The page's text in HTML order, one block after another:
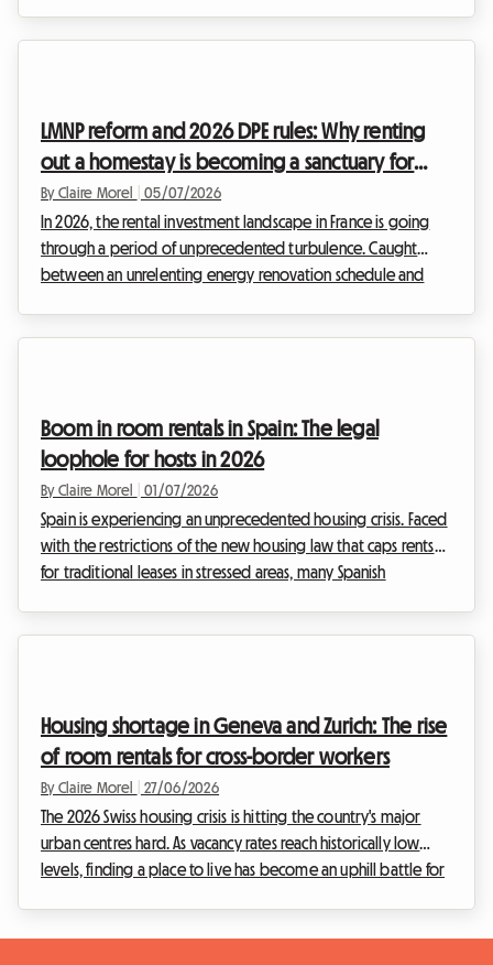
renting a homest...
LMNP reform and 2026 DPE rules: Why renting
out a homestay is becoming a sanctuary for
hosts
By Claire Morel 05/07/2026
In 2026, the rental investment landscape in France is going
through a period of unprecedented turbulence. Caught
between an unrelenting energy renovation schedule and
within one's own primary residence is emerging ...
Boom in room rentals in Spain: The legal
loophole for hosts in 2026
By Claire Morel 01/07/2026
Spain is experiencing an unprecedented housing crisis. Faced
with the restrictions of the new housing law that caps rents
for traditional leases in stressed areas, many Spanish
Roomlala.Why is room rental in Spain booming in 2026?Si...
Housing shortage in Geneva and Zurich: The rise
of room rentals for cross-border workers
By Claire Morel 27/06/2026
The 2026 Swiss housing crisis is hitting the country's major
urban centres hard. As vacancy rates reach historically low
levels, finding a place to live has become an uphill battle for